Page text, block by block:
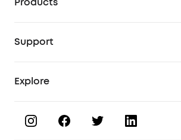
UV Printing Inks
UV Printing Materials
Support
Process a Warranty
Explore